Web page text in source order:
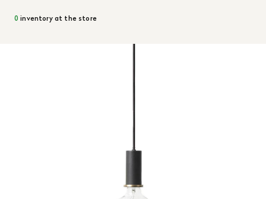
0 inventory at the store